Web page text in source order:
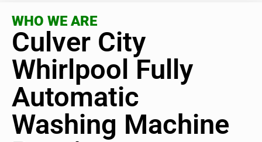
WHO WE ARE
Culver City
Whirlpool Fully
Automatic
Washing Machine